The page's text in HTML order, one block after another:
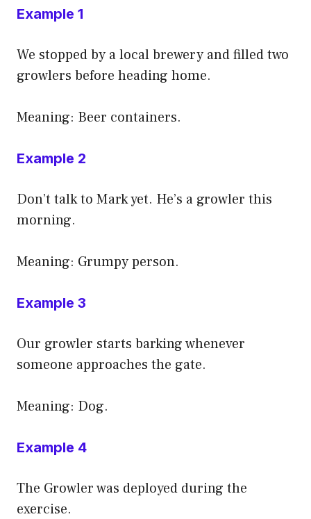
Example 1
We stopped by a local brewery and filled two
growlers before heading home.
Meaning: Beer containers.
Example 2
Don’t talk to Mark yet. He’s a growler this
morning.
Meaning: Grumpy person.
Example 3
Our growler starts barking whenever
someone approaches the gate.
Meaning: Dog.
Example 4
The Growler was deployed during the
exercise.